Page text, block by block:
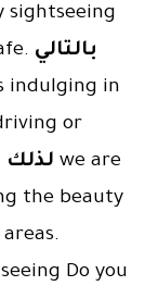
sightseeing
بالتالي
indulging in
or
لذلك we are
the beauty
Do you